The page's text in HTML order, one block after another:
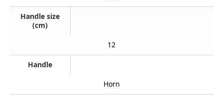
Handle size
(cm)
12
Handle
Horn